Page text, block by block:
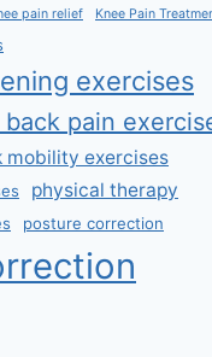
pain relief Knee Pain
exercises
pain
mobility exercises
physical therapy
posture correction